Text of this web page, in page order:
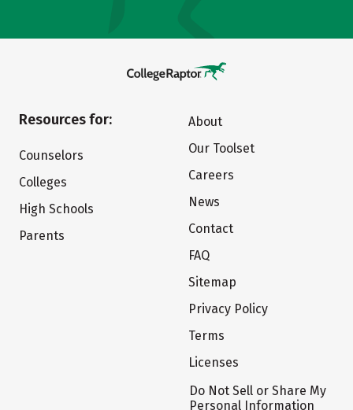
Resources for:
Counselors
Colleges
High Schools
Parents
About
Our Toolset
Careers
News
Contact
FAQ
Sitemap
Privacy Policy
Terms
Licenses
Do Not Sell or Share My
Personal Information